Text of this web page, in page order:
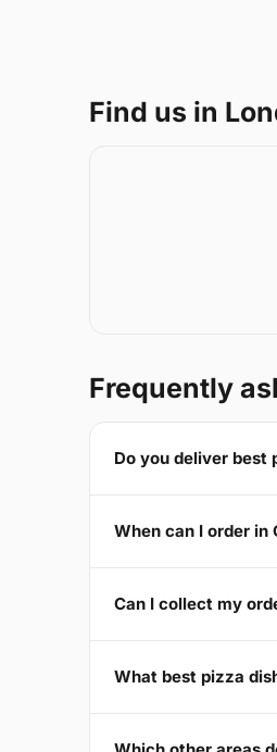
Find us in
Frequently
Do you deliver best
When can I order in
Can I collect my
What best pizza